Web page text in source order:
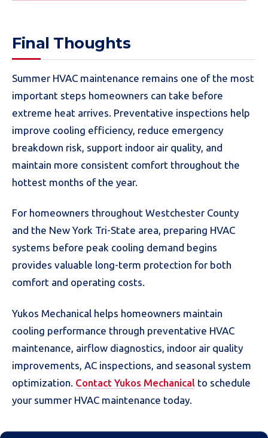
Final Thoughts
Summer HVAC maintenance remains one of the most
important steps homeowners can take before
extreme heat arrives. Preventative inspections help
improve cooling efficiency, reduce emergency
breakdown risk, support indoor air quality, and
maintain more consistent comfort throughout the
hottest months of the year.
For homeowners throughout Westchester County
and the New York Tri-State area, preparing HVAC
systems before peak cooling demand begins
provides valuable long-term protection for both
comfort and operating costs.
Yukos Mechanical helps homeowners maintain
cooling performance through preventative HVAC
maintenance, airflow diagnostics, indoor air quality
improvements, AC inspections, and seasonal system
optimization. Contact Yukos Mechanical to schedule
your summer HVAC maintenance today.